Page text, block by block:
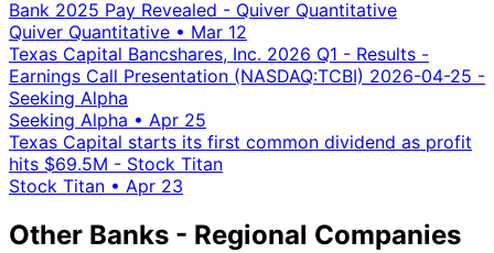
Bank 2025 Pay Revealed - Quiver Quantitative
Quiver Quantitative • Mar 12
Texas Capital Bancshares, Inc. 2026 Q1 - Results -
Earnings Call Presentation (NASDAQ:TCBI) 2026-04-25 -
Seeking Alpha
Seeking Alpha • Apr 25
Texas Capital starts its first common dividend as profit
hits $69.5M - Stock Titan
Stock Titan • Apr 23
Other Banks - Regional Companies